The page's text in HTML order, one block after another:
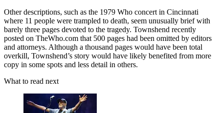
Other descriptions, such as the 1979 Who concert in Cincinnati
where 11 people were trampled to death, seem unusually brief with
barely three pages devoted to the tragedy. Townshend recently
posted on TheWho.com that 500 pages had been omitted by editors
and attorneys. Although a thousand pages would have been total
overkill, Townshend’s story would have likely benefited from more
copy in some spots and less detail in others.
What to read next